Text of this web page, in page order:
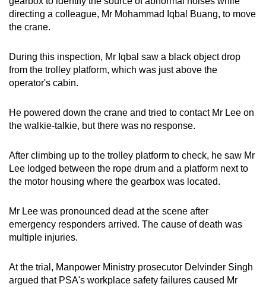
directing a colleague, Mr Mohammad Iqbal Buang, to move
the crane.
During this inspection, Mr Iqbal saw a black object drop
from the trolley platform, which was just above the
operator's cabin.
He powered down the crane and tried to contact Mr Lee on
the walkie-talkie, but there was no response.
After climbing up to the trolley platform to check, he saw Mr
Lee lodged between the rope drum and a platform next to
the motor housing where the gearbox was located.
Mr Lee was pronounced dead at the scene after
emergency responders arrived. The cause of death was
multiple injuries.
At the trial, Manpower Ministry prosecutor Delvinder Singh
argued that PSA's workplace safety failures caused Mr